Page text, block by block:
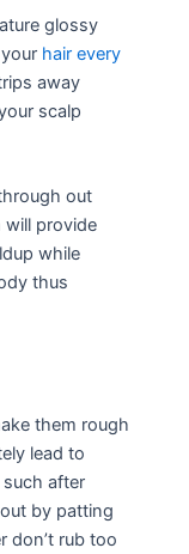
glossy
hair every
away
scalp
out
will provide
while
thus
them rough
lead to
after
by patting
don’t rub too